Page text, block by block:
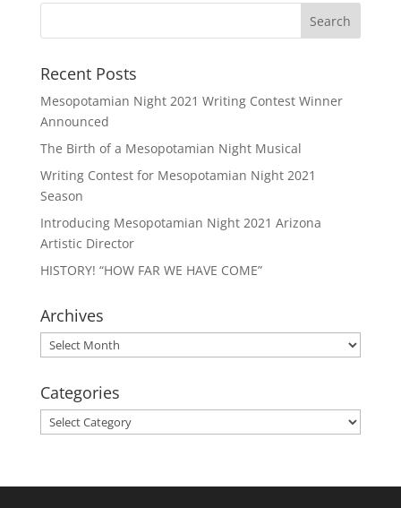
Recent Posts
Mesopotamian Night 2021 Writing Contest Winner
Announced
The Birth of a Mesopotamian Night Musical
Writing Contest for Mesopotamian Night 2021
Season
Introducing Mesopotamian Night 2021 Arizona
Artistic Director
HISTORY! “HOW FAR WE HAVE COME”
Archives
Archives
Categories
Categories